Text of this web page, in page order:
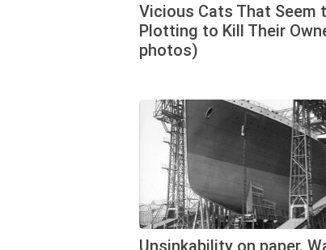
Vicious Cats That Seem
Plotting to Kill Their
photos)
Unsinkability on paper.